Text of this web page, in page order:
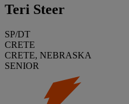
Teri Steer
SP/DT
CRETE
CRETE, NEBRASKA
SENIOR